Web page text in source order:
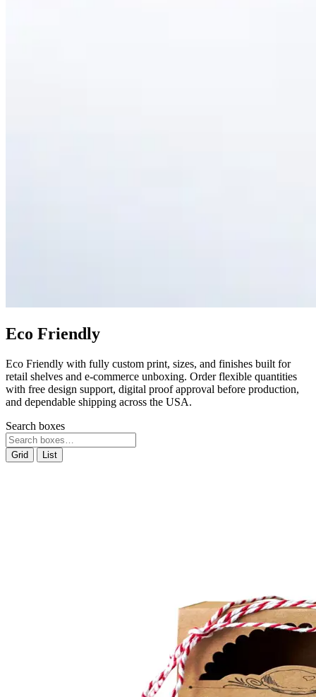
Eco Friendly
Eco Friendly with fully custom print, sizes, and finishes built for
retail shelves and e-commerce unboxing. Order flexible quantities
with free design support, digital proof approval before production,
and dependable shipping across the USA.
Search boxes
Grid List